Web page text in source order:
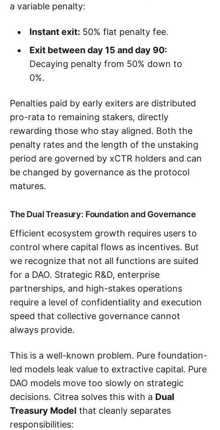
a variable penalty:
Instant exit: 50% flat penalty fee.
Exit between day 15 and day 90:
Decaying penalty from 50% down to
0%.
Penalties paid by early exiters are distributed
pro-rata to remaining stakers, directly
rewarding those who stay aligned. Both the
penalty rates and the length of the unstaking
period are governed by xCTR holders and can
be changed by governance as the protocol
matures.
The Dual Treasury: Foundation and Governance
Efficient ecosystem growth requires users to
control where capital flows as incentives. But
we recognize that not all functions are suited
for a DAO. Strategic R&D, enterprise
partnerships, and high-stakes operations
require a level of confidentiality and execution
speed that collective governance cannot
always provide.
This is a well-known problem. Pure foundation-
led models leak value to extractive capital. Pure
DAO models move too slowly on strategic
decisions. Citrea solves this with a Dual
Treasury Model that cleanly separates
responsibilities: